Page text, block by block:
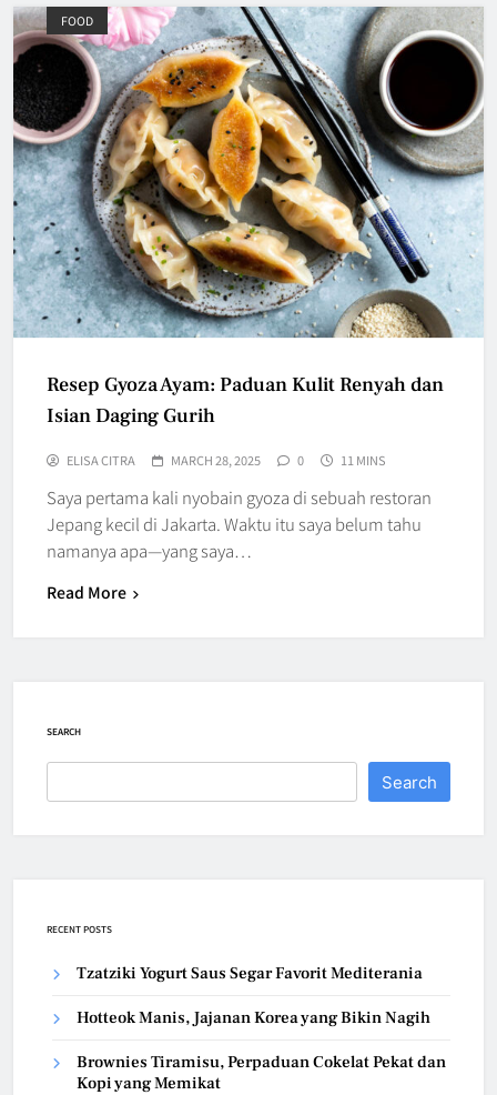
FOOD
Resep Gyoza Ayam: Paduan Kulit Renyah dan
Isian Daging Gurih
ELISA CITRA MARCH 28, 2025 0 11 MINS
Saya pertama kali nyobain gyoza di sebuah restoran
Jepang kecil di Jakarta. Waktu itu saya belum tahu
namanya apa—yang saya…
Read More
SEARCH
Search
RECENT POSTS
Tzatziki Yogurt Saus Segar Favorit Mediterania
Hotteok Manis, Jajanan Korea yang Bikin Nagih
Brownies Tiramisu, Perpaduan Cokelat Pekat dan
Kopi yang Memikat